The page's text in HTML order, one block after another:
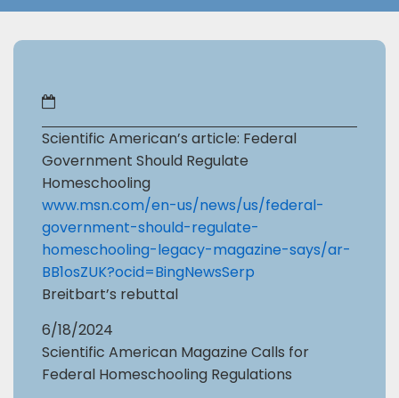
Scientific American’s article: Federal
Government Should Regulate
Homeschooling
www.msn.com/en-us/news/us/federal-
government-should-regulate-
homeschooling-legacy-magazine-says/ar-
BB1osZUK?ocid=BingNewsSerp
Breitbart’s rebuttal
6/18/2024
Scientific American Magazine Calls for
Federal Homeschooling Regulations